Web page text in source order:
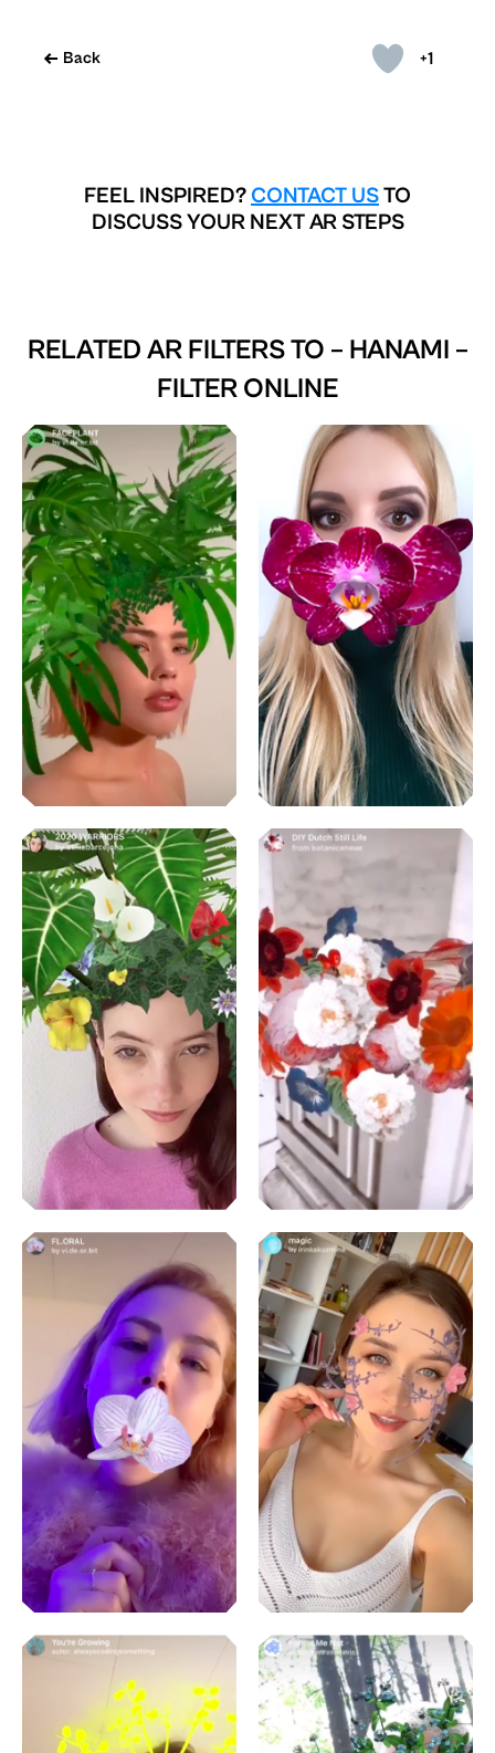
+1
Back
FEEL INSPIRED? CONTACT USTO
DISCUSS YOUR NEXT AR STEPS
RELATED AR FILTERS TO – HANAMI –
FILTER ONLINE